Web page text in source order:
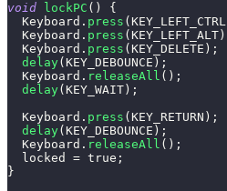
void
lockPC ( )
{
  Keyboard
. press ( KEY_LEFT_CTRL
  Keyboard
. press ( KEY_LEFT_ALT )
  Keyboard
. press ( KEY_DELETE ) ;
delay( KEY_DEBOUNCE ) ;
  Keyboard
. releaseAll ( ) ;
delay( KEY_WAIT ) ;
  Keyboard
. press ( KEY_RETURN ) ;
delay( KEY_DEBOUNCE ) ;
  Keyboard
. releaseAll ( ) ;
  locked
= true ;
}